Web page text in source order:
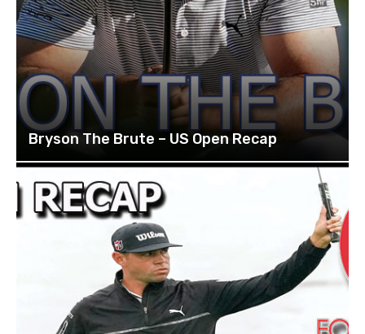
Bryson The Brute – US Open Recap